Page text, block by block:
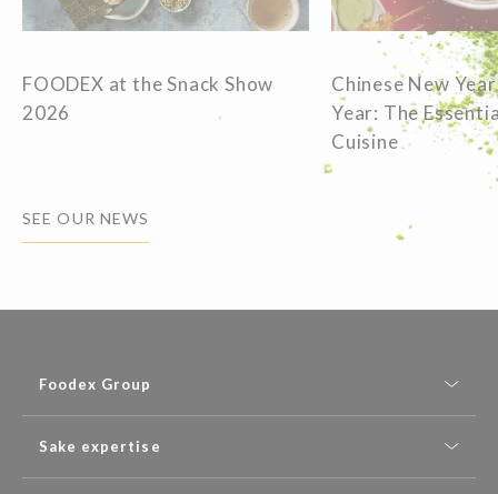
FOODEX at the Snack Show
2026
Chinese New
Year: The
Cuisine
SEE OUR NEWS
Foodex Group
Sake expertise